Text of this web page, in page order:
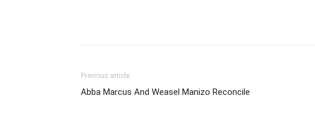
Previous article
Abba Marcus And Weasel Manizo Reconcile